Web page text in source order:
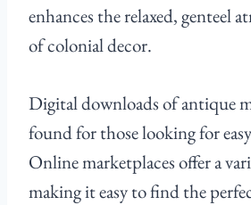
enhances the relaxed, genteel
of colonial decor.
Digital downloads of antique
found for those looking for
Online marketplaces offer a
making it easy to find the